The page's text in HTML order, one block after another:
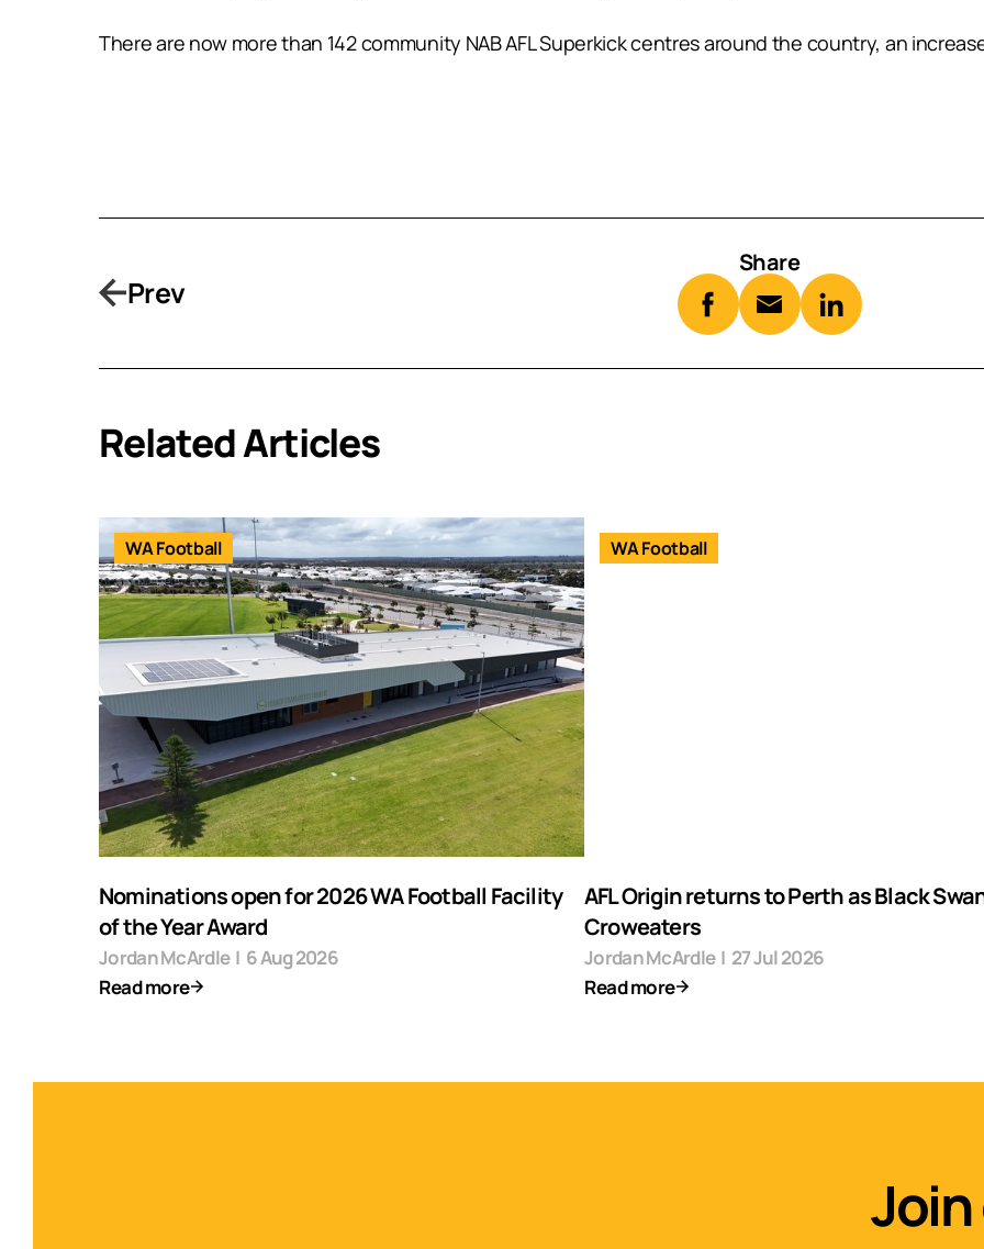
There are now more than 142 community NAB AFL Superkick centres around the country, an
Prev
Share
Related Articles
WA Football
Nominations open for 2026 WA Football Facility
of the Year Award
Jordan McArdle | 6 Aug 2026
Read more
WA Football
AFL Origin returns to Perth as Black
Croweaters
Jordan McArdle | 27 Jul 2026
Read more